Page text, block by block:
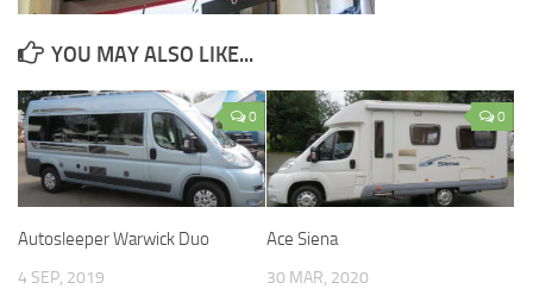
YOU MAY ALSO LIKE...
0
Autosleeper Warwick Duo
4 SEP, 2019
0
Ace Siena
30 MAR, 2020